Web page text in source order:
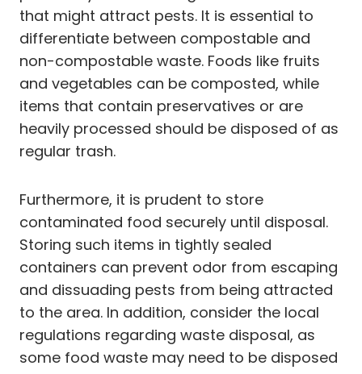
that might attract pests. It is essential to
differentiate between compostable and
non-compostable waste. Foods like fruits
and vegetables can be composted, while
items that contain preservatives or are
heavily processed should be disposed of as
regular trash.
Furthermore, it is prudent to store
contaminated food securely until disposal.
Storing such items in tightly sealed
containers can prevent odor from escaping
and dissuading pests from being attracted
to the area. In addition, consider the local
regulations regarding waste disposal, as
some food waste may need to be disposed